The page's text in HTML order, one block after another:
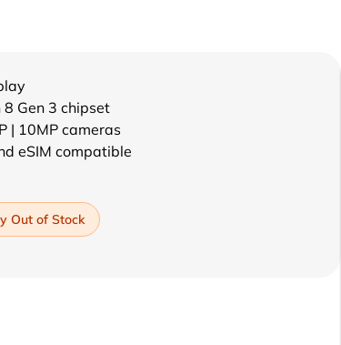
Gen 3 chipset
| 10MP cameras
eSIM compatible
Out of Stock